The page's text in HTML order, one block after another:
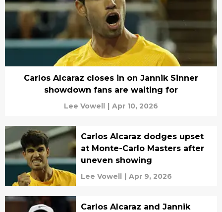
Carlos Alcaraz closes in on Jannik Sinner
showdown fans are waiting for
Lee Vowell | Apr 10, 2026
Carlos Alcaraz dodges upset
at Monte-Carlo Masters after
uneven showing
Lee Vowell | Apr 9, 2026
Carlos Alcaraz and Jannik